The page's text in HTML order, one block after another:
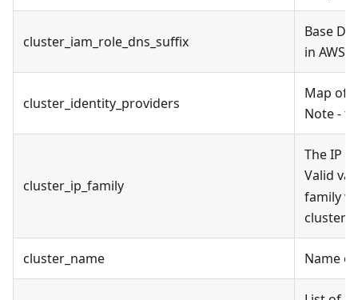
cluster_iam_role_dns_suffix
Base
in AWS
cluster_identity_providers
Map of
Note -
cluster_ip_family
The IP
Valid
family
cluster
cluster_name Name